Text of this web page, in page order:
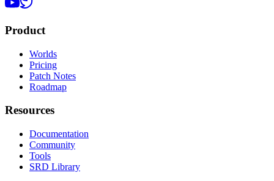
Product
Worlds
Pricing
Patch Notes
Roadmap
Resources
Documentation
Community
Tools
SRD Library